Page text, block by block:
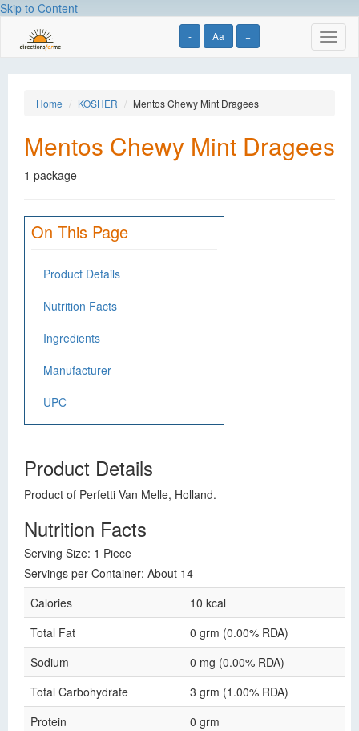
Skip to Content
- Aa +
Home KOSHER Mentos Chewy Mint Dragees
Mentos Chewy Mint Dragees
1 package
On This Page
Product Details
Nutrition Facts
Ingredients
Manufacturer
UPC
Product Details
Product of Perfetti Van Melle, Holland.
Nutrition Facts
Serving Size: 1 Piece
Servings per Container: About 14
Calories
10 kcal
Total Fat
0 grm (0.00% RDA)
Sodium
0 mg (0.00% RDA)
Total Carbohydrate
3 grm (1.00% RDA)
Protein
0 grm